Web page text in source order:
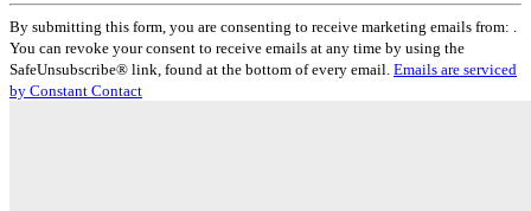
Constant
Contact
Use.
Please
leave
By submitting this form, you are consenting to receive marketing emails from: .
You can revoke your consent to receive emails at any time by using the
SafeUnsubscribe® link, found at the bottom of every email. Emails are serviced
by Constant Contact